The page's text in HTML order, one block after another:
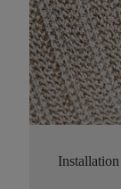
Installation